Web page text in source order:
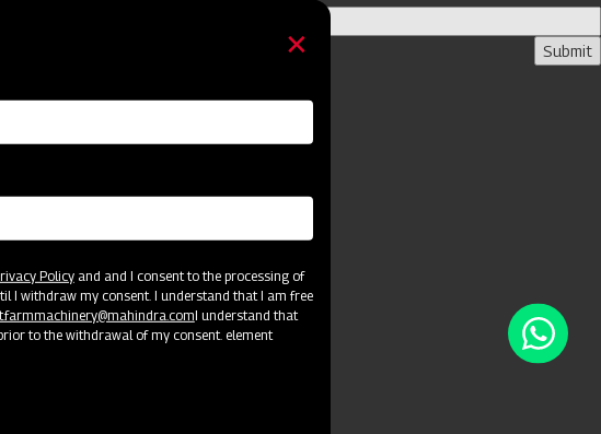
Policyand and I consent to the processing of
I withdraw my consent. I understand that I am free
I understand that
to the withdrawal of my consent. element